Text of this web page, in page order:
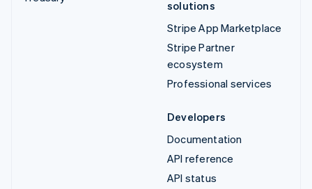
solutions
Stripe App Marketplace
Stripe Partner
ecosystem
Professional services
Developers
Documentation
API reference
API status